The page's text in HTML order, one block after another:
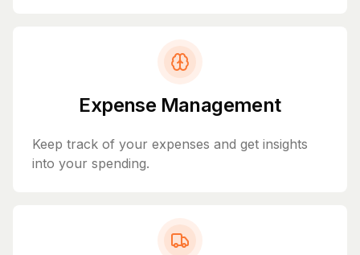
Expense Management
Keep track of your expenses and get insights
into your spending.